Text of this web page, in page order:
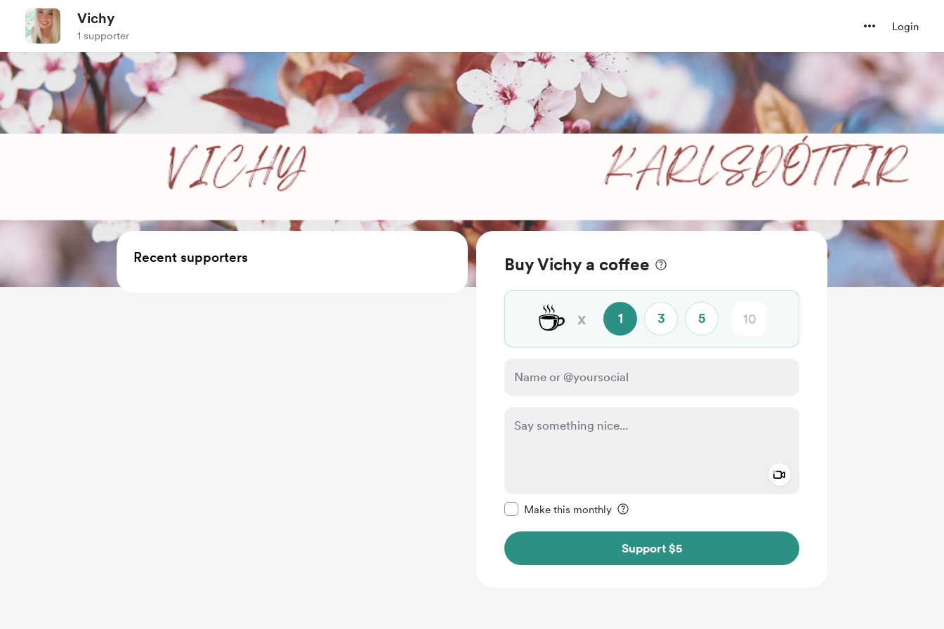
Vichy
1 supporter
Login
Buy Vichy a coffee
☕ x 1 3 5
Make this monthly
Support $5
Recent supporters